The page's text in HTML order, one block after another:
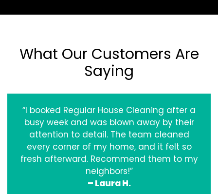
What Our Customers Are
Saying
“I booked Regular House Cleaning after a
busy week and was blown away by their
attention to detail. The team cleaned
every corner of my home, and it felt so
fresh afterward. Recommend them to my
neighbors!”
– Laura H.